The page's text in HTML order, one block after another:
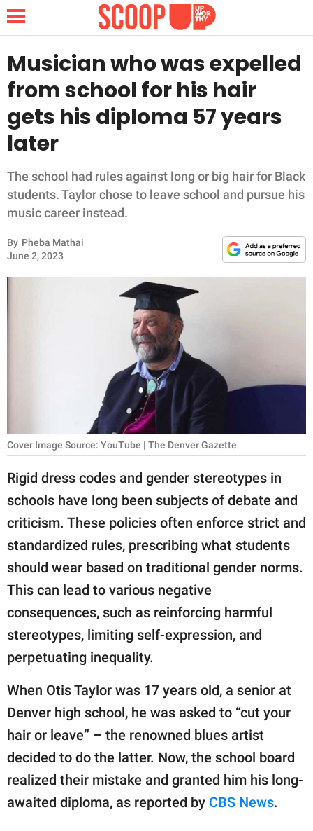
NEWS
LIFESTYLE
FUNNY
WHOLESOME
INSPIRING
ANIMALS
SCIENCE AND
NATURE
About Us
Contact Us
Privacy Policy
SCOOP UPWORTHY is
GOOD Worldwide Inc.
publishing
family.
All Rights Reserved.
Musician who was expelled
from school for his hair
gets his diploma 57 years
later
The school had rules against long or big hair for Black
students. Taylor chose to leave school and pursue his
music career instead.
By Pheba Mathai
June 2, 2023
Cover Image Source: YouTube | The Denver Gazette
Rigid dress codes and gender stereotypes in
schools have long been subjects of debate and
criticism. These policies often enforce strict and
standardized rules, prescribing what students
should wear based on traditional gender norms.
This can lead to various negative
consequences, such as reinforcing harmful
stereotypes, limiting self-expression, and
perpetuating inequality.
When Otis Taylor was 17 years old, a senior at
Denver high school, he was asked to “cut your
hair or leave” – the renowned blues artist
decided to do the latter. Now, the school board
realized their mistake and granted him his long-
awaited diploma, as reported by CBS News.